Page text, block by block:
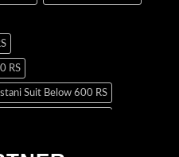
RS
Suit Below 600 RS